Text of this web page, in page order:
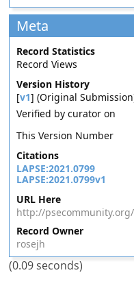
Meta
Record Statistics
Record Views
Version History
[v1] (Original
Verified by curator on
This Version Number
Citations
LAPSE:2021.0799
LAPSE:2021.0799v1
URL Here
http://psecommunity.org/
Record Owner
rosejh
(0.09 seconds)